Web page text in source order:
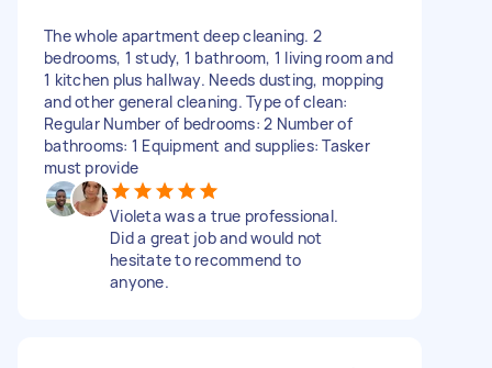
The whole apartment deep cleaning. 2
bedrooms, 1 study, 1 bathroom, 1 living room and
1 kitchen plus hallway. Needs dusting, mopping
and other general cleaning. Type of clean:
Regular Number of bedrooms: 2 Number of
bathrooms: 1 Equipment and supplies: Tasker
must provide
Violeta was a true professional.
Did a great job and would not
hesitate to recommend to
anyone.